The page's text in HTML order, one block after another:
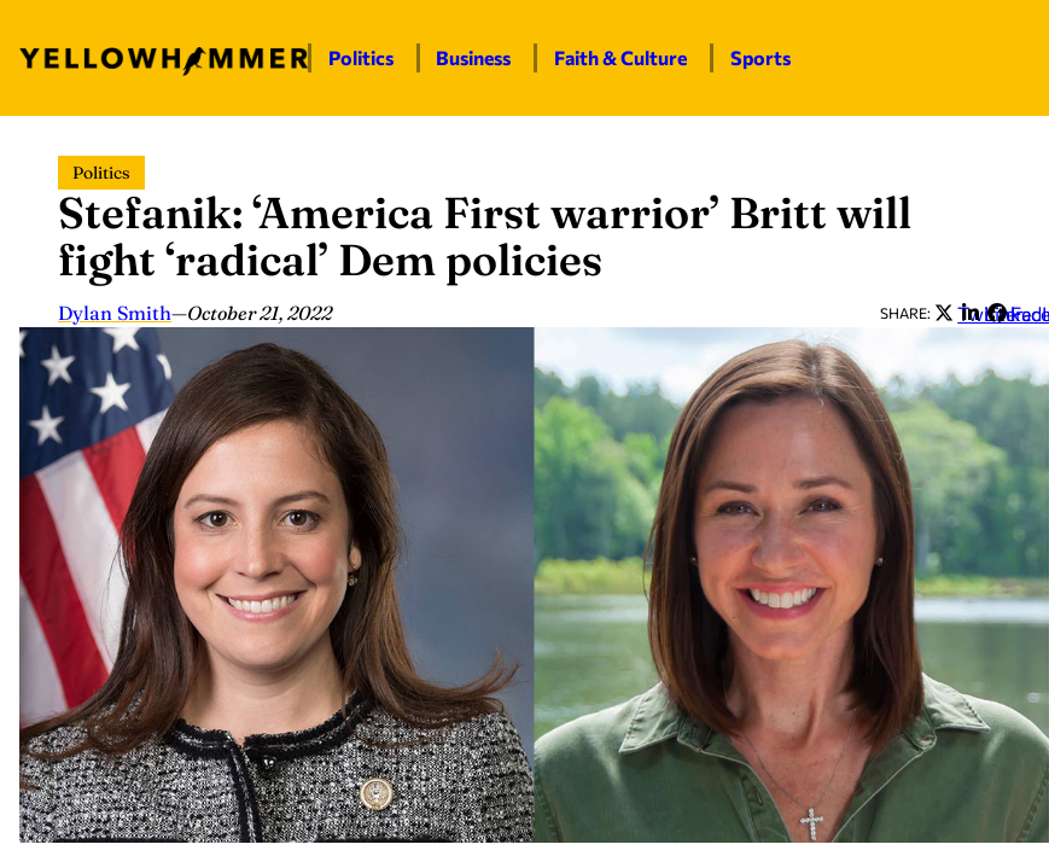
content
Politics Business Faith & Culture Sports
Politics
Stefanik: ‘America First warrior’ Britt will
fight ‘radical’ Dem policies
Dylan Smith—October 21, 2022 SHARE: Twitter